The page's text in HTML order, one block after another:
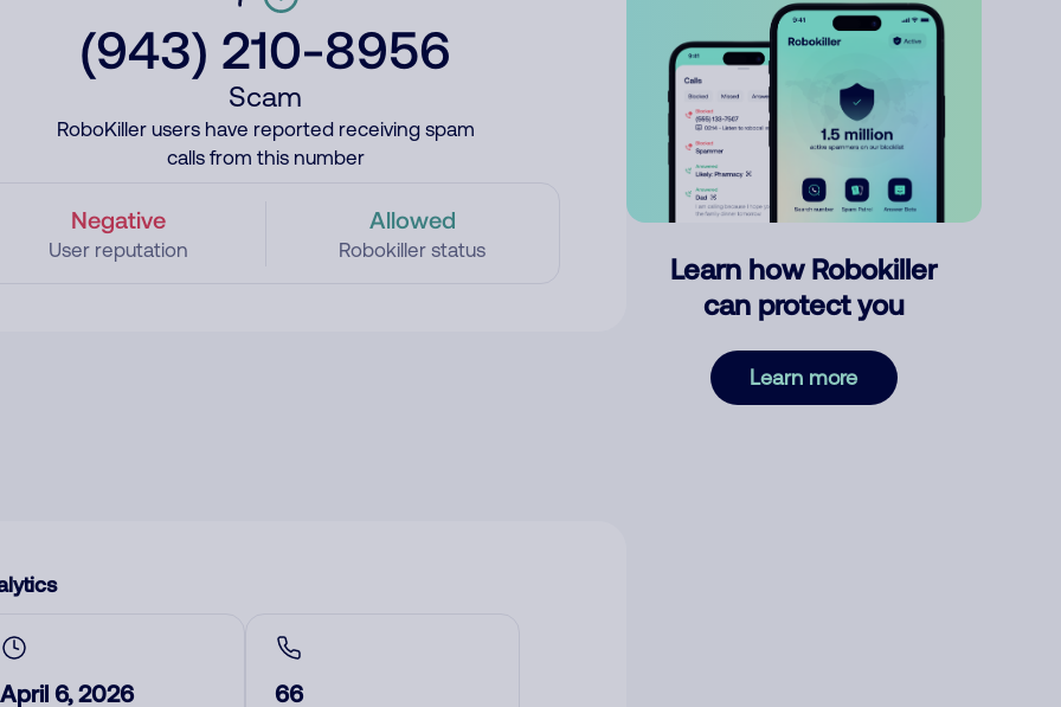
(943) 210-8956
Scam
RoboKiller users have reported receiving spam
calls from this number
Negative
User reputation
Allowed
Robokiller status
April 6, 2026 66
Learn how Robokiller
can protect you
Learn more